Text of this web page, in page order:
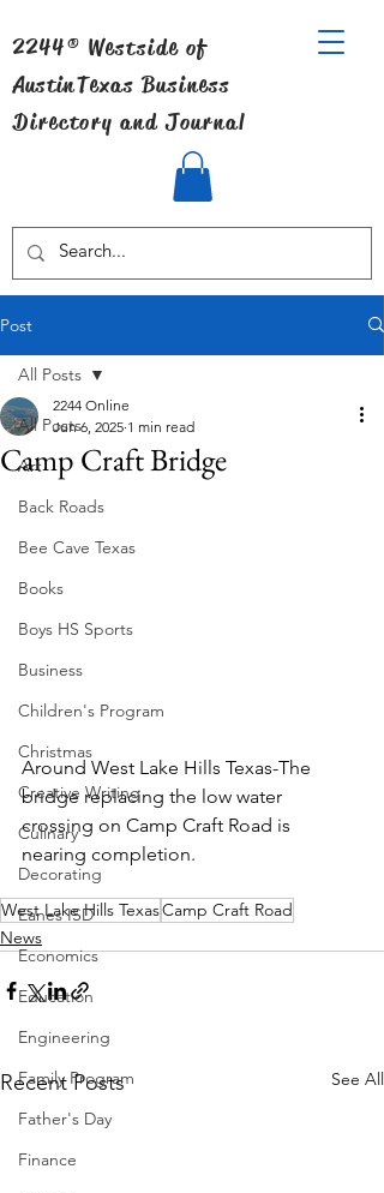
2244® Westside of
AustinTexas Business
Directory and Journal
Post
All Posts
Art
Back Roads
Bee Cave Texas
Books
Boys HS Sports
Business
Children's Program
Christmas
Creative Writing
Culinary
Decorating
Eanes ISD
Economics
Education
Engineering
Family Program
Father's Day
Finance
All Posts
Camp Craft Bridge
2244 Online
Jun 6, 2025 1 min read
Around West Lake Hills Texas-The
bridge replacing the low water
crossing on Camp Craft Road is
nearing completion.
West Lake Hills TexasCamp Craft Road
News
Recent Posts See All